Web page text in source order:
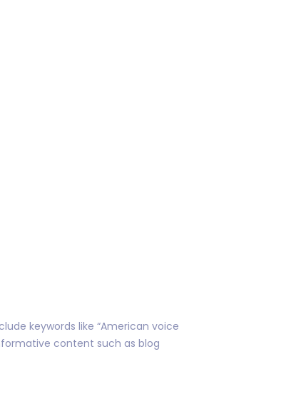
keywords like “American voice
content such as blog